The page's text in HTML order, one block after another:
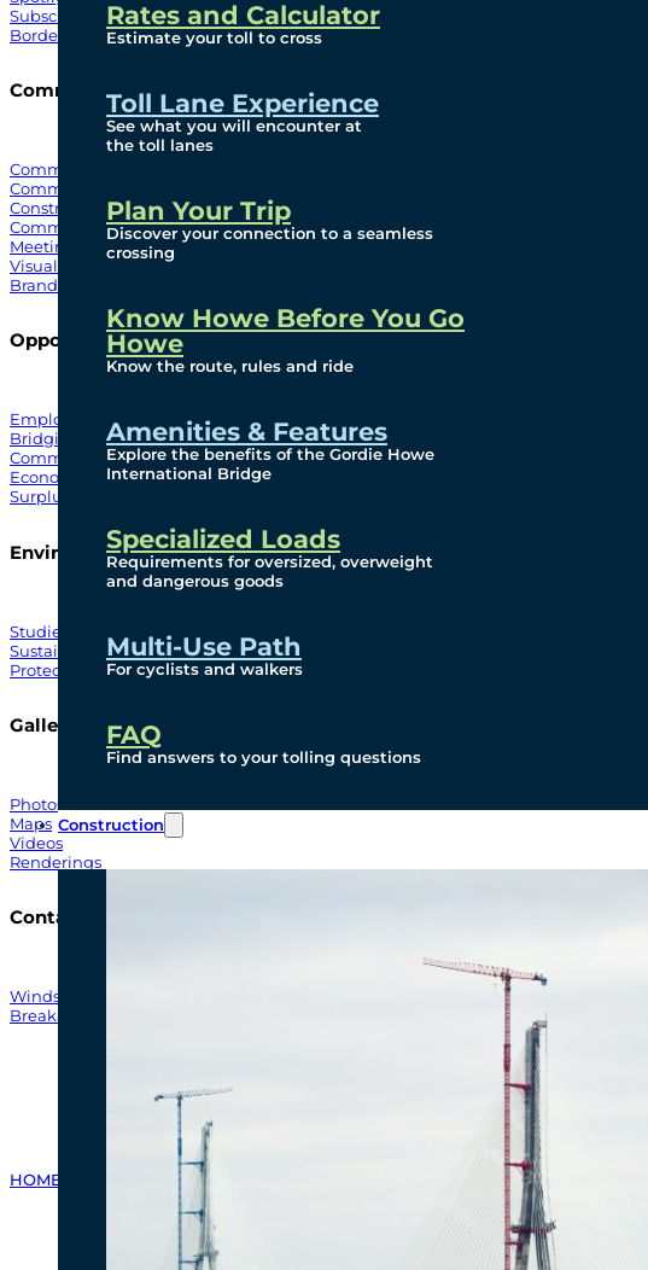
Rates and Calculator
Estimate your toll to cross
Toll Lane Experience
See what you will encounter at
the toll lanes
Plan Your Trip
Discover your connection to a seamless
crossing
Know Howe Before You Go
Howe
Know the route, rules and ride
Amenities & Features
Explore the benefits of the Gordie Howe
International Bridge
Specialized Loads
Requirements for oversized, overweight
and dangerous goods
Multi-Use Path
For cyclists and walkers
FAQ
Find answers to your tolling questions
Construction
Subscribe To Emails
Border Cameras
Community
Community Benefits
Community Offices
Construction Mitigation
Community Newsletter
Meetings and Events
Visual Arts Program
Branded Merchandise
Opportunities
Employment
Bridging North America
Commercial
Economic
Surplus Goods
Environmental
Studies
Sustainability
Protection Measures
Gallery
Photos
Maps
Videos
Renderings
Contact
Windsor-Detroit Bridge Authority
Breakaway Customer Care
HOME PHOTO GALLERY US PORT OF ENTRY PROGRESS - JULY 2 2020